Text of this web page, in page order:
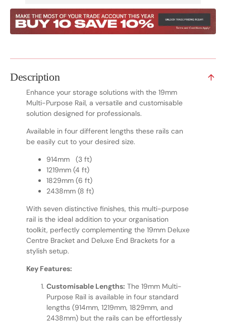
Description
Enhance your storage solutions with the 19mm
Multi-Purpose Rail, a versatile and customisable
solution designed for professionals.
Available in four different lengths these rails can
be easily cut to your desired size.
914mm (3 ft)
1219mm (4 ft)
1829mm (6 ft)
2438mm (8 ft)
With seven distinctive finishes, this multi-purpose
rail is the ideal addition to your organisation
toolkit, perfectly complementing the 19mm Deluxe
Centre Bracket and Deluxe End Brackets for a
stylish setup.
Key Features:
Customisable Lengths: The 19mm Multi-
Purpose Rail is available in four standard
lengths (914mm, 1219mm, 1829mm, and
2438mm) but the rails can be effortlessly